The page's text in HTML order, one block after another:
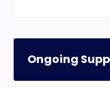
Ongoing